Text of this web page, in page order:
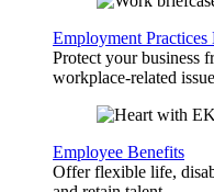
Employment
Protect your business
workplace-related
Employee Benefits
Offer flexible life,